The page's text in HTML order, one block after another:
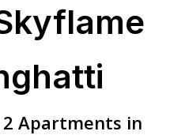
Apartments in